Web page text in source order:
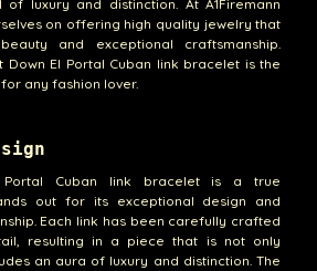
luxury and distinction. At A1Firemann
on offering high quality jewelry that
and exceptional craftsmanship.
Down El Portal Cuban link bracelet is the
any fashion lover.
Cuban link bracelet is a true
out for its exceptional design and
Each link has been carefully crafted
resulting in a piece that is not only
an aura of luxury and distinction. The